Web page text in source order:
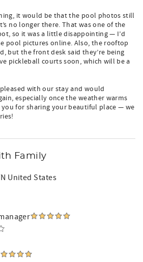
it would be that the pool photos still
no longer there. That was one of the
so it was a little disappointing — I’d
pool pictures online. Also, the rooftop
but the front desk said they’re being
pickleball courts soon, which will be a
with our stay and would
especially once the weather warms
for sharing your beautiful place — we
Family
United States